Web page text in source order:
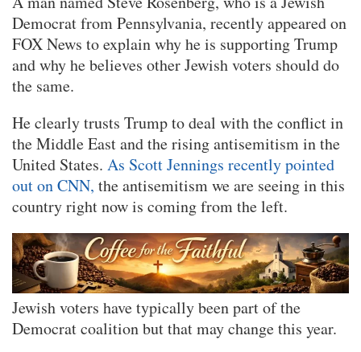
Democrat from Pennsylvania, recently appeared on
FOX News to explain why he is supporting Trump
and why he believes other Jewish voters should do
the same.
He clearly trusts Trump to deal with the conflict in
the Middle East and the rising antisemitism in the
United States. As Scott Jennings recently pointed
out on CNN, the antisemitism we are seeing in this
country right now is coming from the left.
Jewish voters have typically been part of the
Democrat coalition but that may change this year.